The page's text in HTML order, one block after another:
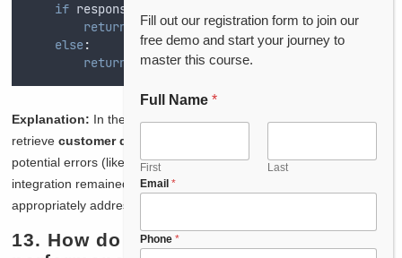
if response
return
response. json()
else:
return
{"error ": "Unable to fetch data
Explanation: In the above code, theRESTful APIis used to
retrievecustomer data
potential errors (like
404or500status codes), I ensured that the
integration remained stable and that failed requests were
appropriately addressed.
13. How do you approach
Fill out our registration form to join our
free demo and start your journey to
master this course.
Full Name *
First
Last
Email *
Phone *